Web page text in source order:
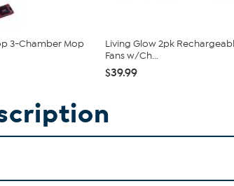
3-Chamber Mop
Living Glow 2pk
Fans w/Ch...
$39.99